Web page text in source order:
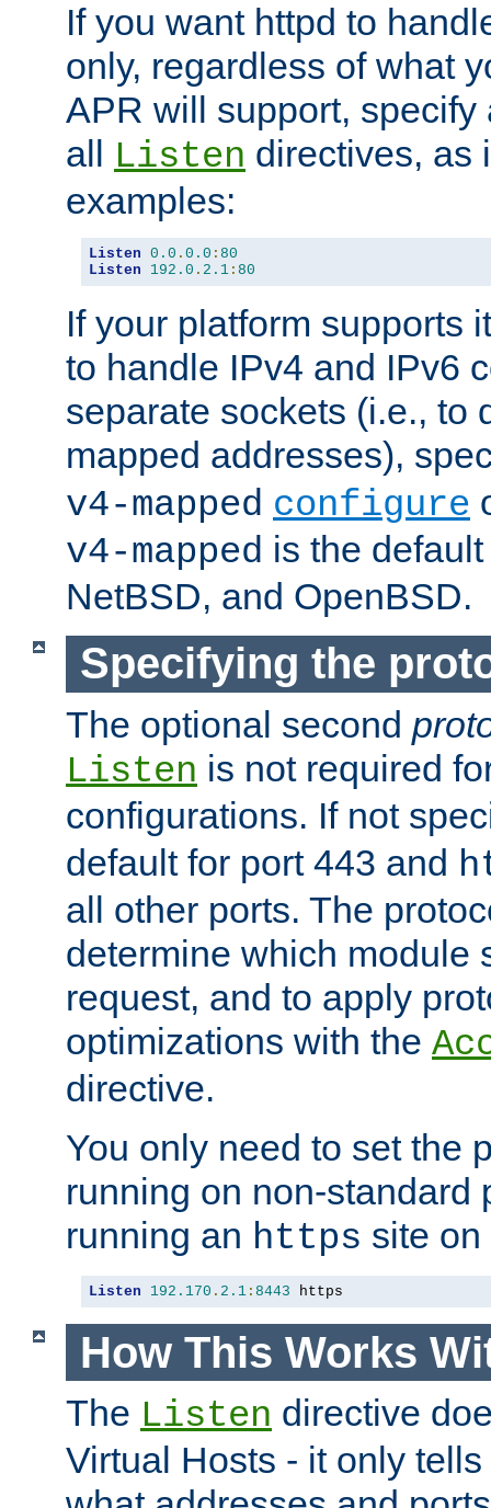
If you want httpd to
only, regardless of what
APR will support, specify
all
Listen directives, as
examples:
Listen 0.0 . 0.0 : 80
Listen
192.0 . 2.1 : 80
If your platform supports
to handle IPv4 and IPv6
separate sockets (i.e., to
mapped addresses),
v4-mapped configure
v4-mapped is the
NetBSD, and OpenBSD.
Specifying the
The optional second
Listen is not required
configurations. If not
default for port 443 and
all other ports. The
determine which module
request, and to apply
optimizations with the
directive.
You only need to set the
running on non-standard
running an https site
Listen 192.170 . 2.1 : 8443 https
How This Works
The Listen directive
Virtual Hosts - it only